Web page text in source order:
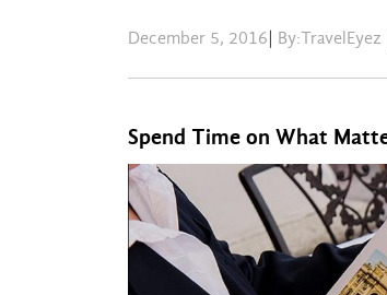
December 5, 2016 By:TravelEyez
Spend Time on What